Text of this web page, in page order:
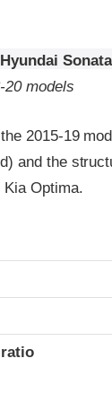
20 models
2015-19
and the
Kia Optima.